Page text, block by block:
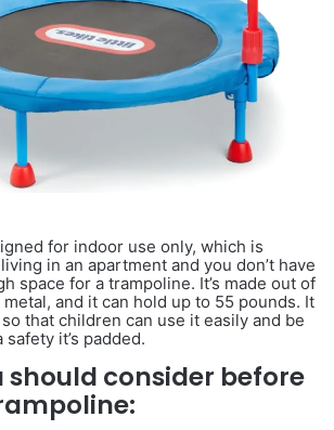
for indoor use only, which is
in an apartment and you don’t have
space for a trampoline. It’s made out of
and it can hold up to 55 pounds. It
that children can use it easily and be
it’s padded.
should consider before